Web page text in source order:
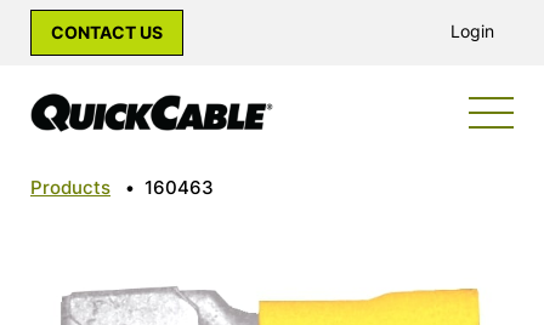
CONTACT US Login
Products • 160463